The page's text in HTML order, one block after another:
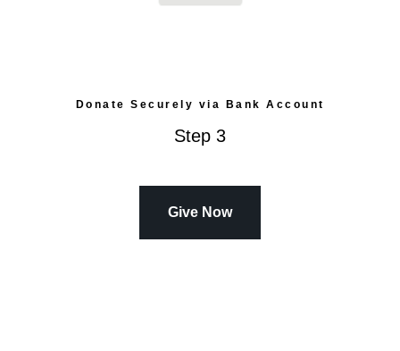
Donate Securely via Bank Account
Step 3
Give Now